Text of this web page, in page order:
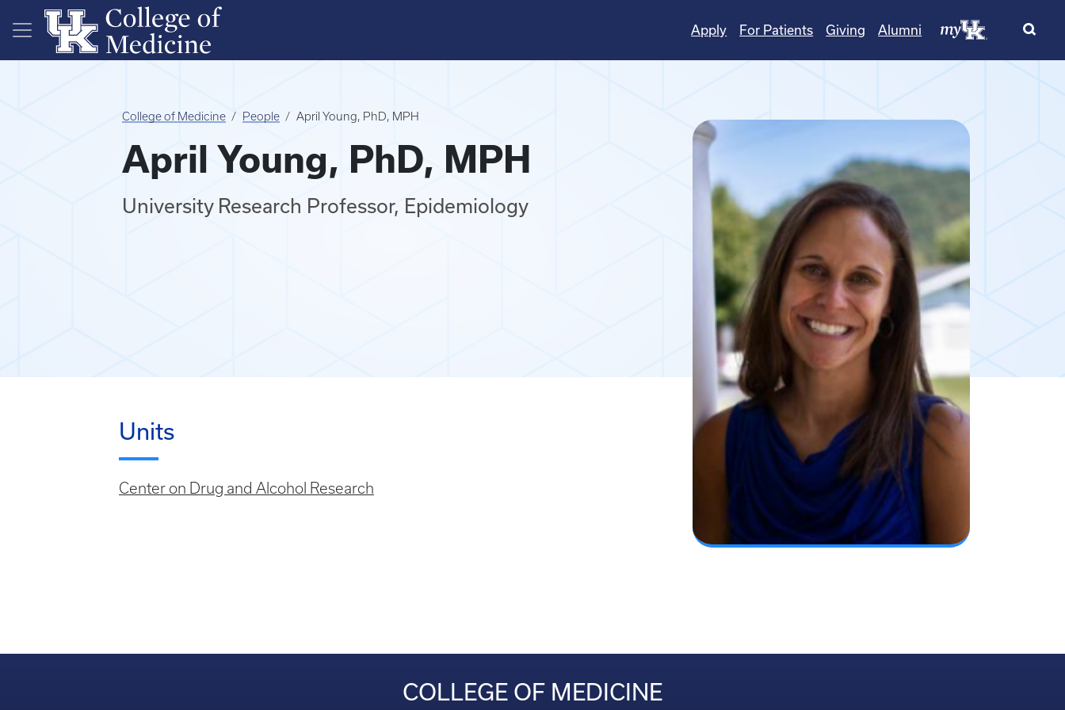
Skip to main content
Apply For Patients Giving Alumni
College of Medicine People April Young, PhD, MPH
April Young, PhD, MPH
University Research Professor, Epidemiology
Units
Center on Drug and Alcohol Research
COLLEGE OF MEDICINE